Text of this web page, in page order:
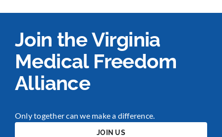
Join the Virginia
Medical Freedom
Alliance
Only together can we make a difference.
JOIN US